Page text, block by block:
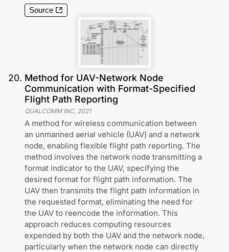
Source
20. Method for UAV-Network Node
Communication with Format-Specified
Flight Path Reporting
QUALCOMM INC, 2021
A method for wireless communication between
an unmanned aerial vehicle (UAV) and a network
node, enabling flexible flight path reporting. The
method involves the network node transmitting a
format indicator to the UAV, specifying the
desired format for flight path information. The
UAV then transmits the flight path information in
the requested format, eliminating the need for
the UAV to reencode the information. This
approach reduces computing resources
expended by both the UAV and the network node,
particularly when the network node can directly